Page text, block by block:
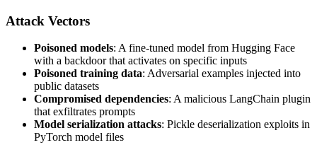
Attack Vectors
Poisoned models: A fine-tuned model from Hugging Face
with a backdoor that activates on specific inputs
Poisoned training data: Adversarial examples injected into
public datasets
Compromised dependencies: A malicious LangChain plugin
that exfiltrates prompts
Model serialization attacks: Pickle deserialization exploits in
PyTorch model files